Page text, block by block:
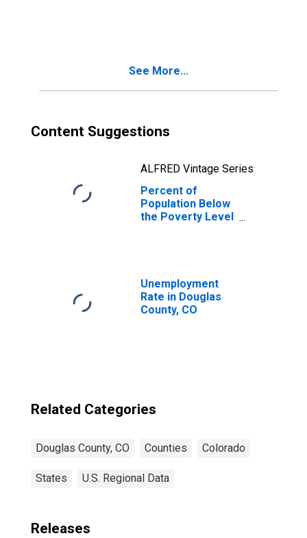
See More...
Content Suggestions
ALFRED Vintage Series
Percent of
Population Below
the Poverty Level
Unemployment
Rate in Douglas
County, CO
Related Categories
Douglas County, CO Counties Colorado
States U.S. Regional Data
Releases